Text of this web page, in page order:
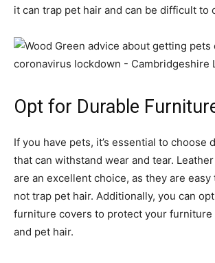
it can trap pet hair and can be difficult to
Opt for Durable
If you have pets, it’s essential to choose
that can withstand wear and tear.
are an excellent choice, as they are easy
not trap pet hair. Additionally, you can
furniture covers to protect your furniture
and pet hair.